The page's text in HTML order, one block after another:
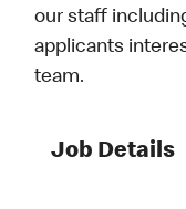
our staff
applicants
team.
Job Details